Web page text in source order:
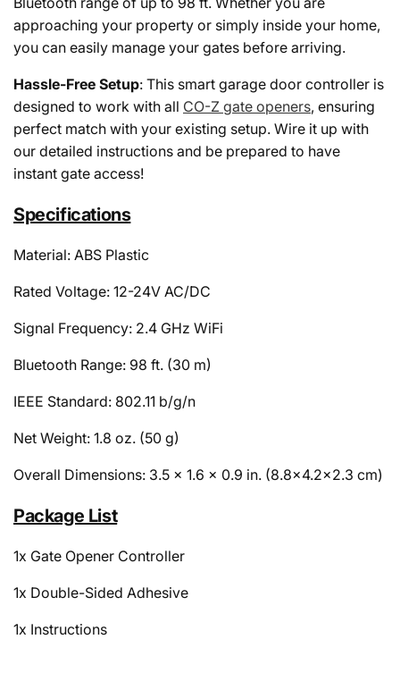
approaching your property or simply inside your home,
you can easily manage your gates before arriving.
Hassle-Free Setup: This smart garage door controller is
designed to work with all CO-Z gate openers, ensuring
perfect match with your existing setup. Wire it up with
our detailed instructions and be prepared to have
instant gate access!
Specifications
Material: ABS Plastic
Rated Voltage: 12-24V AC/DC
Signal Frequency: 2.4 GHz WiFi
Bluetooth Range: 98 ft. (30 m)
IEEE Standard: 802.11 b/g/n
Net Weight: 1.8 oz. (50 g)
Overall Dimensions: 3.5 x 1.6 x 0.9 in. (8.8x4.2x2.3 cm)
Package List
1x Gate Opener Controller
1x Double-Sided Adhesive
1x Instructions